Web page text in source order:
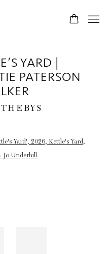
YARD |
PATERSON
in a popup: